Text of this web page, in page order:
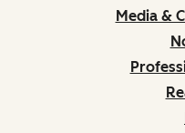
Media &